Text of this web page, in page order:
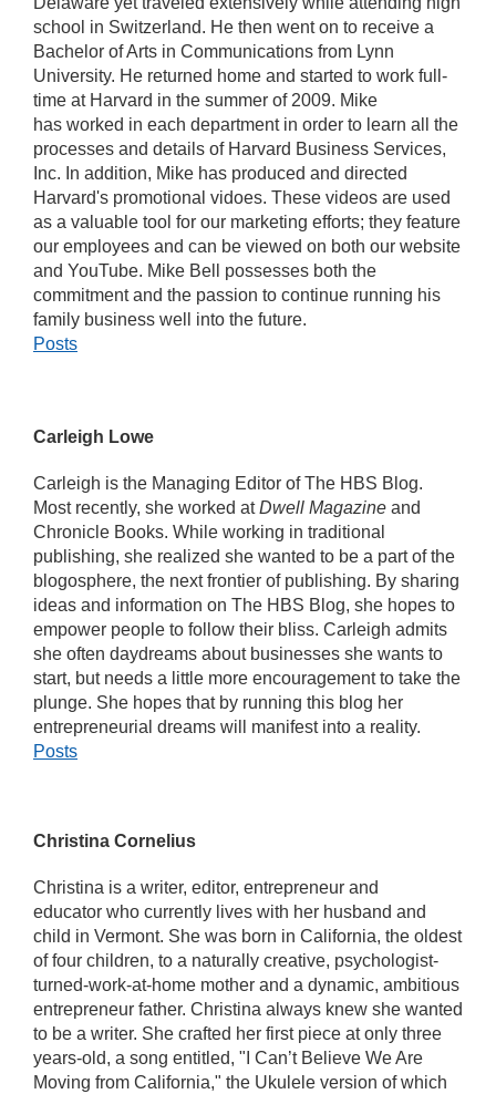
school in Switzerland. He then went on to receive a
Bachelor of Arts in Communications from Lynn
University. He returned home and started to work full-
time at Harvard in the summer of 2009. Mike
has worked in each department in order to learn all the
processes and details of Harvard Business Services,
Inc. In addition, Mike has produced and directed
Harvard's promotional vidoes. These videos are used
as a valuable tool for our marketing efforts; they feature
our employees and can be viewed on both our website
and YouTube. Mike Bell possesses both the
commitment and the passion to continue running his
family business well into the future.
Posts
Carleigh Lowe
Carleigh is the Managing Editor of The HBS Blog.
Most recently, she worked atDwell Magazine and
Chronicle Books. While working in traditional
publishing, she realized she wanted to be a part of the
blogosphere, the next frontier of publishing. By sharing
ideas and information on The HBS Blog, she hopes to
empower people to follow their bliss. Carleigh admits
she often daydreams about businesses she wants to
start, but needs a little more encouragement to take the
plunge. She hopes that by running this blog her
entrepreneurial dreams will manifest into a reality.
Posts
Christina Cornelius
Christina is a writer, editor, entrepreneur and
educator who currently lives with her husband and
child in Vermont. She was born in California, the oldest
of four children, to a naturally creative, psychologist-
turned-work-at-home mother and a dynamic, ambitious
entrepreneur father. Christina always knew she wanted
to be a writer. She crafted her first piece at only three
years-old, a song entitled, "I Can’t Believe We Are
Moving from California," the Ukulele version of which